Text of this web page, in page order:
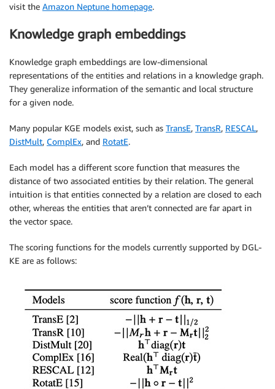
visit the Amazon Neptune homepage.
Knowledge graph embeddings
Knowledge graph embeddings are low-dimensional
representations of the entities and relations in a knowledge graph.
They generalize information of the semantic and local structure
for a given node.
Many popular KGE models exist, such as TransE, TransR, RESCAL,
DistMult, ComplEx, and RotatE.
Each model has a different score function that measures the
distance of two associated entities by their relation. The general
intuition is that entities connected by a relation are closed to each
other, whereas the entities that aren’t connected are far apart in
the vector space.
The scoring functions for the models currently supported by DGL-
KE are as follows: